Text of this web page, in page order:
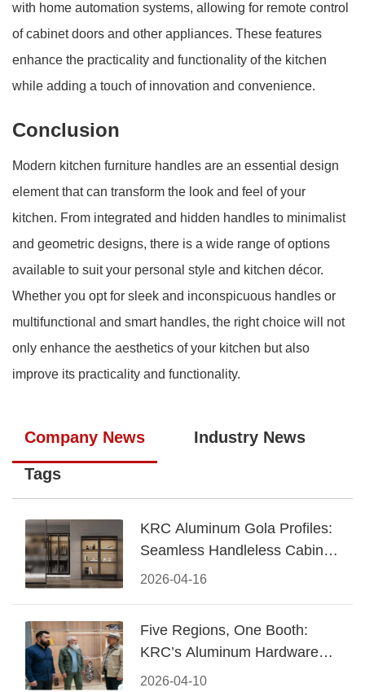
with home automation systems, allowing for remote control
of cabinet doors and other appliances. These features
enhance the practicality and functionality of the kitchen
while adding a touch of innovation and convenience.
Conclusion
Modern kitchen furniture handles are an essential design
element that can transform the look and feel of your
kitchen. From integrated and hidden handles to minimalist
and geometric designs, there is a wide range of options
available to suit your personal style and kitchen décor.
Whether you opt for sleek and inconspicuous handles or
multifunctional and smart handles, the right choice will not
only enhance the aesthetics of your kitchen but also
improve its practicality and functionality.
Company News Industry News
Tags
2026-04-16
KRC Aluminum Gola Profiles:
Seamless Handleless Cabinet
Design
2026-04-10
Five Regions, One Booth:
KRC’s Aluminum Hardware
Conquered CIFF 2026